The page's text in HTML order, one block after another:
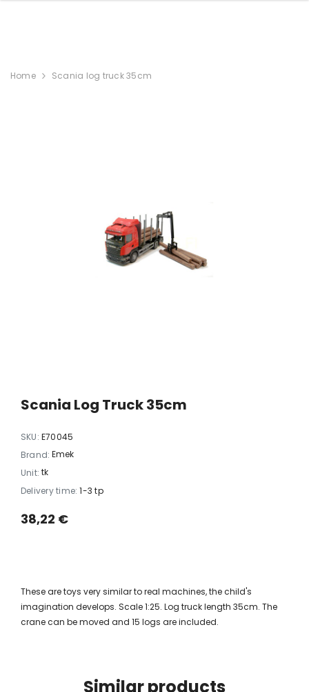
Home Scania log truck 35cm
Scania Log Truck 35cm
SKU: E70045
Brand: Emek
Unit: tk
Delivery time: 1-3 tp
38,22 €
These are toys very similar to real machines, the child's
imagination develops. Scale 1:25. Log truck length 35cm. The
crane can be moved and 15 logs are included.
Similar products